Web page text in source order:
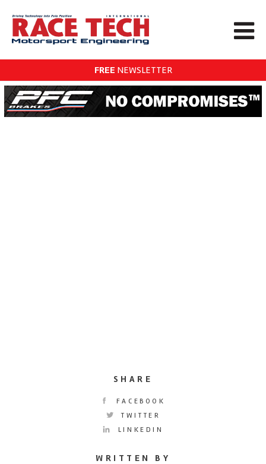
FREE NEWSLETTER
SHARE
FACEBOOK
TWITTER
LINKEDIN
WRITTEN BY